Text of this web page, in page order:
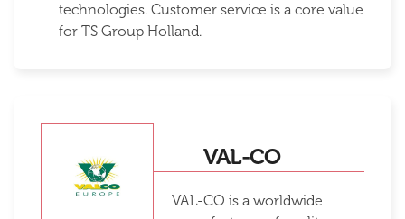
technologies. Customer service is a core value
for TS Group Holland.
VAL-CO
VAL-CO is a worldwide